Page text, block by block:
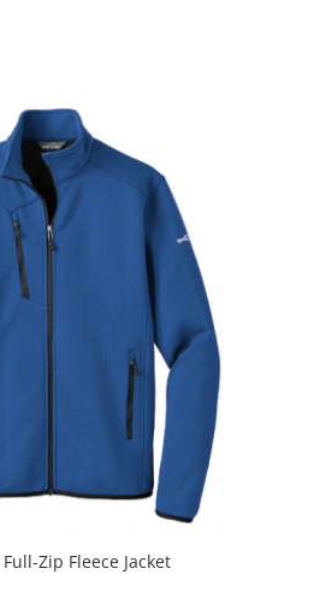
Zip Fleece Jacket